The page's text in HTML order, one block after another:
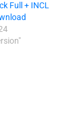
Full + INCL